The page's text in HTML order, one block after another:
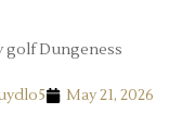
May 21, 2026